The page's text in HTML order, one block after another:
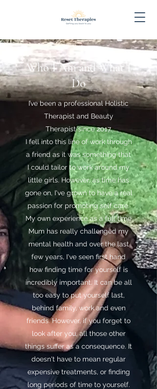
Who I Am and What I
Do
I’ve been a professional Holistic
Therapist and Beauty
Therapist since 2017.
I fell into this line of work through
a friend as it was something that
I could tailor to work around my
little girls. However, as time has
gone on, I've grown to have a real
passion for promoting self care.
My own experience as a full time
Mum has really challenged my
mental health and over the last
few years, I've seen first hand
how finding time for yourself is
incredibly important. It can be all
too easy to put yourself last,
behind family, work and even
friends. However, if you forget to
look after you, all those other
things suffer as a consequence. It
doesn't have to mean regular
expensive treatments, or finding
long periods of time to yourself.